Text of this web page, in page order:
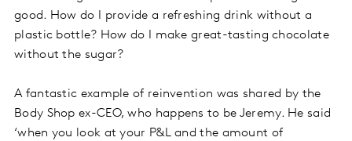
good. How do I provide a refreshing drink without a
plastic bottle? How do I make great-tasting chocolate
without the sugar?
A fantastic example of reinvention was shared by the
Body Shop ex-CEO, who happens to be Jeremy. He said
‘when you look at your P&L and the amount of